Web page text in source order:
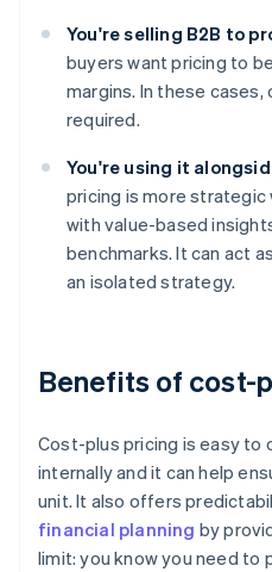
You're selling B2B to
buyers want pricing to
margins. In these
required.
You're using it
pricing is more strategic
with value-based
benchmarks. It can act
an isolated strategy.
Benefits of cost-
Cost-plus pricing is easy to
internally and it can help
unit. It also offers
financial planning by
limit: you know you need